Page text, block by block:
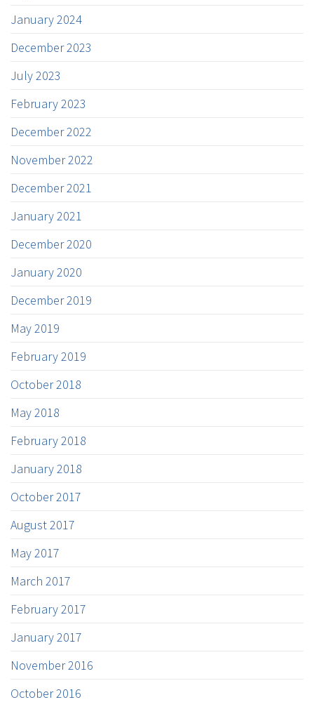
January 2024
December 2023
July 2023
February 2023
December 2022
November 2022
December 2021
January 2021
December 2020
January 2020
December 2019
May 2019
February 2019
October 2018
May 2018
February 2018
January 2018
October 2017
August 2017
May 2017
March 2017
February 2017
January 2017
November 2016
October 2016